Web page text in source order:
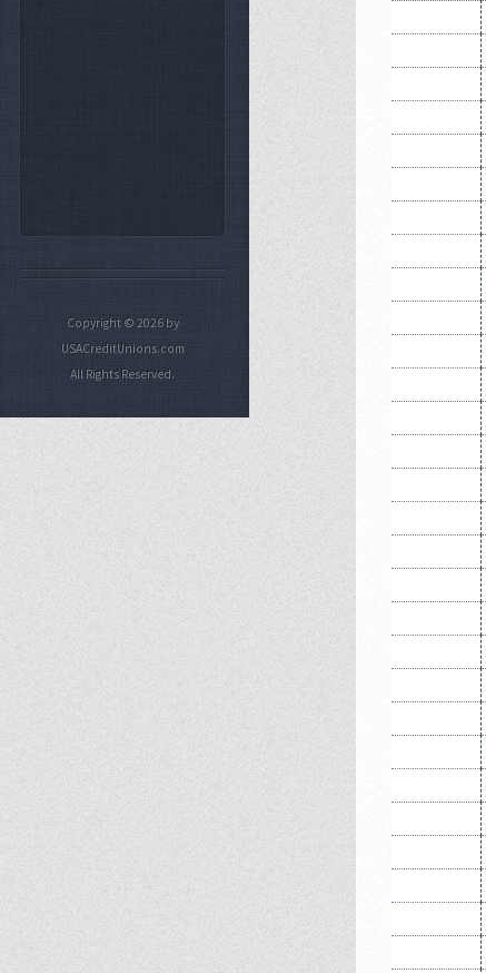
Copyright © 2026 by
USACreditUnions.com
All Rights Reserved.